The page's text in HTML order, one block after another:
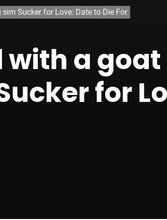
Sucker for Love: Date to Die For
with a goat
for